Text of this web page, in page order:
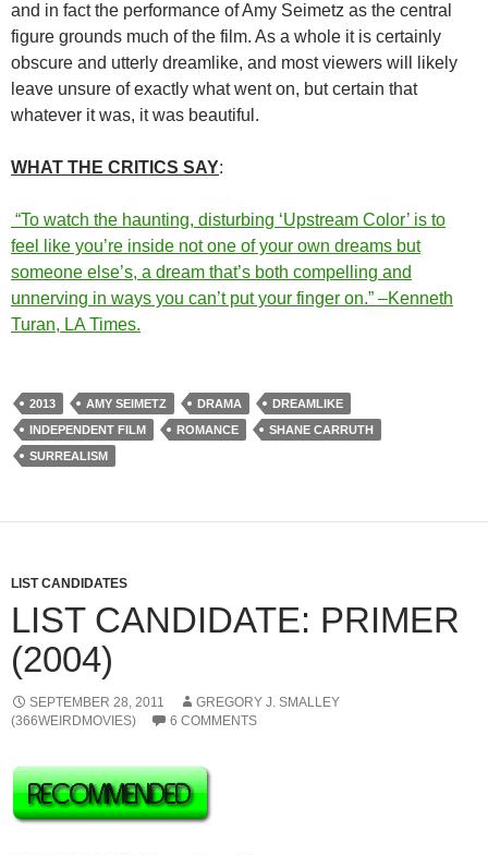
and in fact the performance of Amy Seimetz as the central
figure grounds much of the film. As a whole it is certainly
obscure and utterly dreamlike, and most viewers will likely
leave unsure of exactly what went on, but certain that
whatever it was, it was beautiful.
WHAT THE CRITICS SAY:
“To watch the haunting, disturbing ‘Upstream Color’ is to
feel like you’re inside not one of your own dreams but
someone else’s, a dream that’s both compelling and
unnerving in ways you can’t put your finger on.” –Kenneth
Turan, LA Times.
2013 AMY SEIMETZ DRAMA
DREAMLIKE
INDEPENDENT FILM
ROMANCE
SHANE CARRUTH
SURREALISM
LIST CANDIDATES
LIST CANDIDATE: PRIMER
(2004)
SEPTEMBER 28, 2011
GREGORY J. SMALLEY
(366WEIRDMOVIES)
6 COMMENTS